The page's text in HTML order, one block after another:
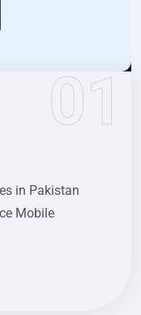
in Pakistan
Mobile